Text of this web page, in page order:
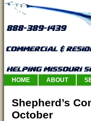
HOME ABOUT
Shepherd’s
October